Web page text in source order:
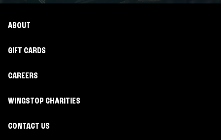
ABOUT
GIFT CARDS
CAREERS
WINGSTOP CHARITIES
CONTACT US